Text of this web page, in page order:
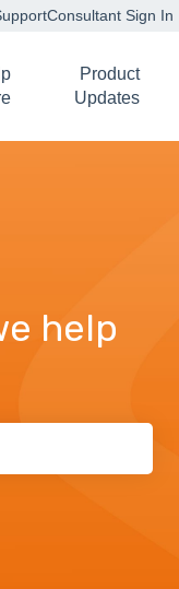
Consultant Sign In
Product
Updates
help